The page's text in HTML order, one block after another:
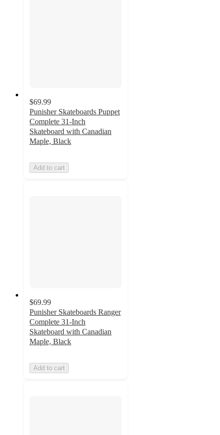
$69.99
Punisher Skateboards Puppet
Complete 31-Inch
Skateboard with Canadian
Maple, Black
Add to cart
$69.99
Punisher Skateboards Ranger
Complete 31-Inch
Skateboard with Canadian
Maple, Black
Add to cart